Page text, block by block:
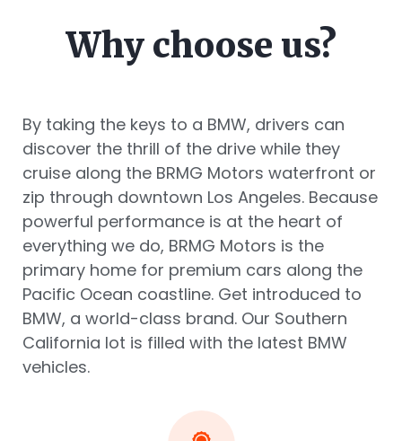
Why choose us?
By taking the keys to a BMW, drivers can
discover the thrill of the drive while they
cruise along the BRMG Motors waterfront or
zip through downtown Los Angeles. Because
powerful performance is at the heart of
everything we do, BRMG Motors is the
primary home for premium cars along the
Pacific Ocean coastline. Get introduced to
BMW, a world-class brand. Our Southern
California lot is filled with the latest BMW
vehicles.